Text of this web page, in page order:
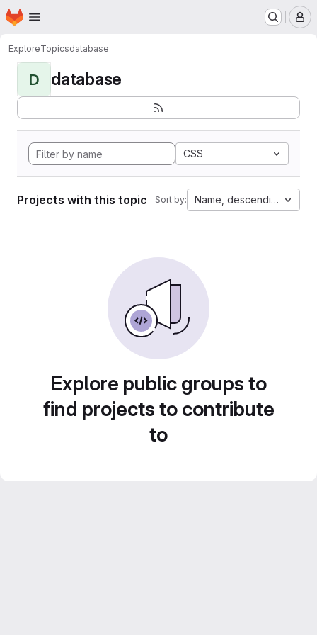
Skip to main content
Homepage
ExploreTopicsdatabase
D database
CSS
Projects with this topic Sort by: Name, descending
Explore public groups to
find projects to contribute
to